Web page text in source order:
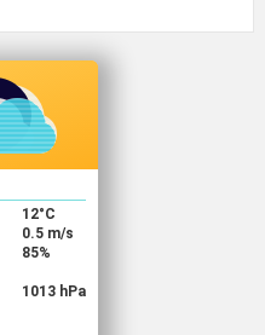
12°C
0.5 m/s
85%
1013 hPa